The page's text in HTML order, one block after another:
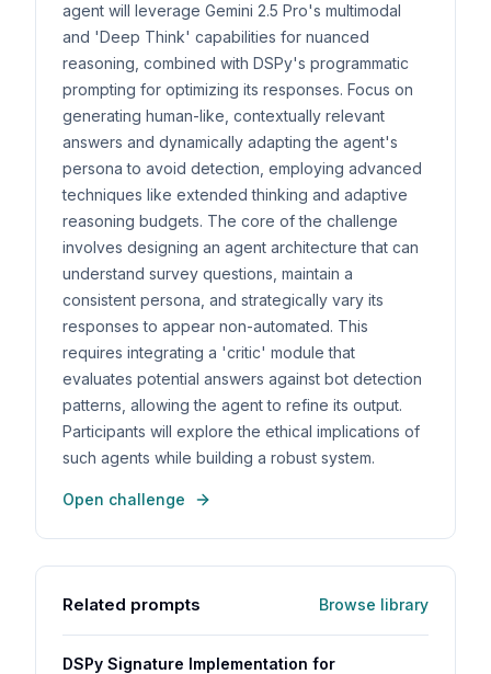
agent will leverage Gemini 2.5 Pro's multimodal
and 'Deep Think' capabilities for nuanced
reasoning, combined with DSPy's programmatic
prompting for optimizing its responses. Focus on
generating human-like, contextually relevant
answers and dynamically adapting the agent's
persona to avoid detection, employing advanced
techniques like extended thinking and adaptive
reasoning budgets. The core of the challenge
involves designing an agent architecture that can
understand survey questions, maintain a
consistent persona, and strategically vary its
responses to appear non-automated. This
requires integrating a 'critic' module that
evaluates potential answers against bot detection
patterns, allowing the agent to refine its output.
Participants will explore the ethical implications of
such agents while building a robust system.
Open challenge
Related prompts Browse library
DSPy Signature Implementation for